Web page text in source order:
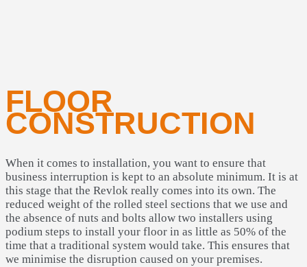
FLOOR
CONSTRUCTION
When it comes to installation, you want to ensure that
business interruption is kept to an absolute minimum. It is at
this stage that the Revlok really comes into its own. The
reduced weight of the rolled steel sections that we use and
the absence of nuts and bolts allow two installers using
podium steps to install your floor in as little as 50% of the
time that a traditional system would take. This ensures that
we minimise the disruption caused on your premises.